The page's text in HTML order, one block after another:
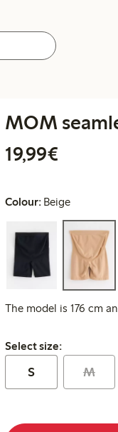
MOM
19,99€
Colour: Beige
The model is 176 cm
Select size:
Select size:
S M